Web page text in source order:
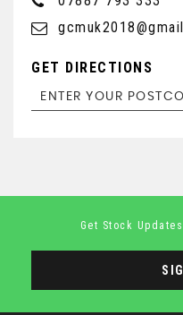
GET DIRECTIONS
Get Stock